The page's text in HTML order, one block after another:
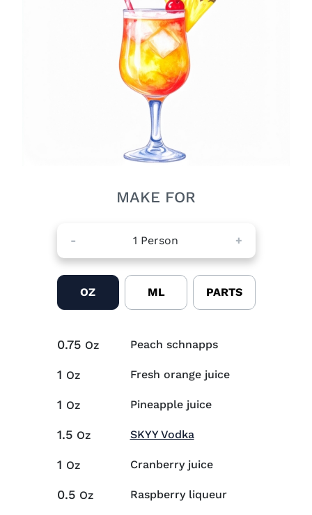
MAKE FOR
- 1 Person +
OZ ML PARTS
0.75 Oz Peach schnapps
1 Oz Fresh orange juice
1 Oz Pineapple juice
1.5 Oz SKYY VodkaVisit SKYY Vodka
1 Oz Cranberry juice
0.5 Oz Raspberry liqueur